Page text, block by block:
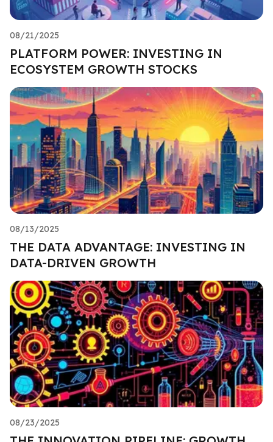
08/21/2025
PLATFORM POWER: INVESTING IN
ECOSYSTEM GROWTH STOCKS
08/13/2025
THE DATA ADVANTAGE: INVESTING IN
DATA-DRIVEN GROWTH
08/23/2025